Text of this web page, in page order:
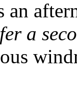
an
a